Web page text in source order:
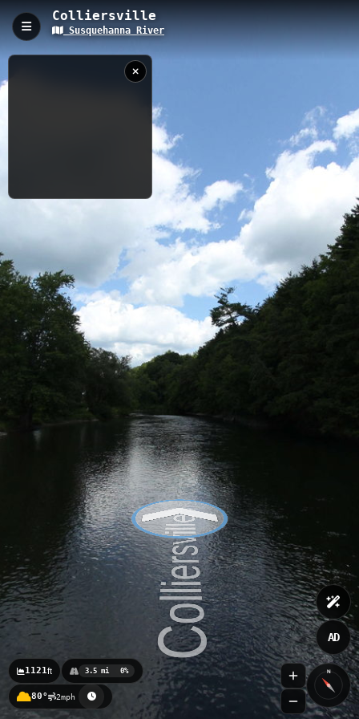
Colliersville
Susquehanna River
N
80° 2mph
AD
1121ft 3.5 mi 0%
Colliersville, Oneonta, NY
The Colliersville Trail is a 5.69-kilometer path following the
342 meters. This riverside trail offers excellent water access
points and connects to the larger Susquehanna River system,
providing visitors with opportunities for hiking, wildlife
observation, and scenic river views.
5.69 km River NY
Emmons Landing
Oneonta to Otego
Colliersville Landing
Goodyear Dam Goodyear Lake